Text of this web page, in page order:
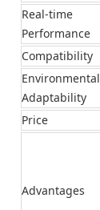
Real-time
Performance
Compatibility
Environmental
Adaptability
Price
Advantages